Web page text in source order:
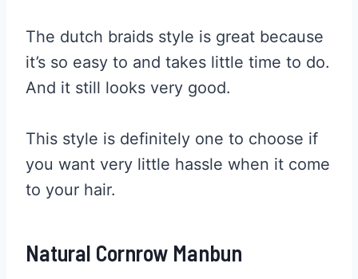
The dutch braids style is great because
it’s so easy to and takes little time to do.
And it still looks very good.
This style is definitely one to choose if
you want very little hassle when it come
to your hair.
Natural Cornrow Manbun